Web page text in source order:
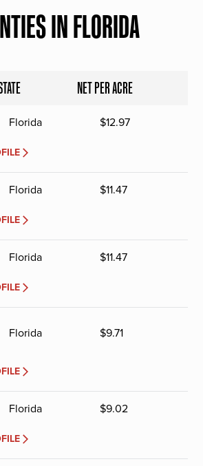
IN FLORIDA
NET PER ACRE
Florida $12.97
Florida $11.47
Florida $11.47
Florida $9.71
Florida $9.02